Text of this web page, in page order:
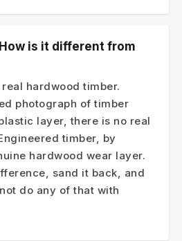
is it different from
hardwood timber.
photograph of timber
layer, there is no real
timber, by
hardwood wear layer.
sand it back, and
do any of that with